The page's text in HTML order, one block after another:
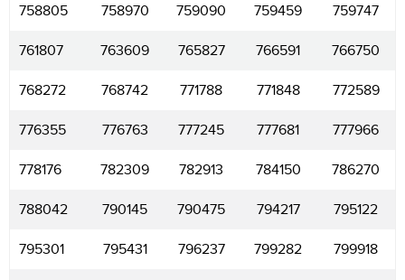
758805 758970 759090 759459 759747
761807 763609 765827 766591 766750
768272 768742 771788 771848 772589
776355 776763 777245 777681 777966
778176 782309 782913 784150 786270
788042 790145 790475 794217 795122
795301 795431 796237 799282 799918